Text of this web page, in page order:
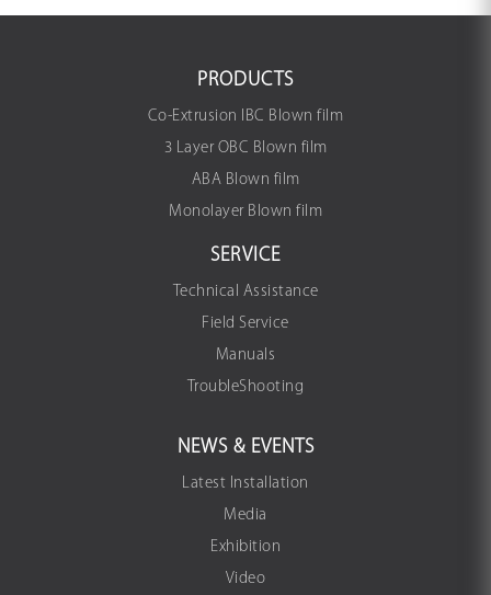
PRODUCTS
Co-Extrusion IBC Blown film
3 Layer OBC Blown film
ABA Blown film
Monolayer Blown film
SERVICE
Technical Assistance
Field Service
Manuals
TroubleShooting
NEWS & EVENTS
Latest Installation
Media
Exhibition
Video